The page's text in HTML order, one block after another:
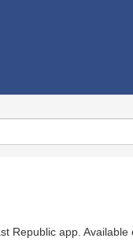
Republic app.